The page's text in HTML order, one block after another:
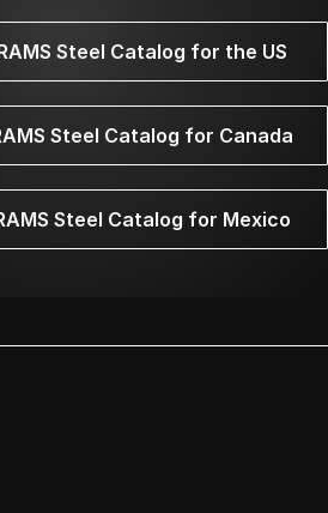
Steel Catalog for the US
Steel Catalog for Canada
Steel Catalog for Mexico